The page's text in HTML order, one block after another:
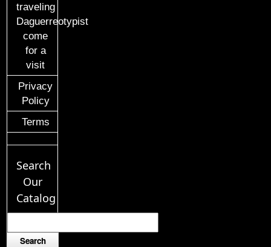
traveling
Daguerreotypist
come
for a
visit
Privacy
Policy
Terms
Search
Our
Catalog